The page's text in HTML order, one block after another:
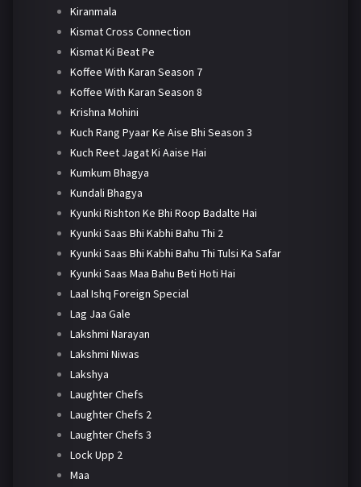
Kiranmala
Kismat Cross Connection
Kismat Ki Beat Pe
Koffee With Karan Season 7
Koffee With Karan Season 8
Krishna Mohini
Kuch Rang Pyaar Ke Aise Bhi Season 3
Kuch Reet Jagat Ki Aaise Hai
Kumkum Bhagya
Kundali Bhagya
Kyunki Rishton Ke Bhi Roop Badalte Hai
Kyunki Saas Bhi Kabhi Bahu Thi 2
Kyunki Saas Bhi Kabhi Bahu Thi Tulsi Ka Safar
Kyunki Saas Maa Bahu Beti Hoti Hai
Laal Ishq Foreign Special
Lag Jaa Gale
Lakshmi Narayan
Lakshmi Niwas
Lakshya
Laughter Chefs
Laughter Chefs 2
Laughter Chefs 3
Lock Upp 2
Maa